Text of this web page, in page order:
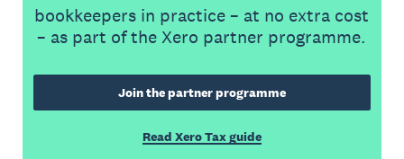
bookkeepers in practice – at no extra cost
– as part of the Xero partner programme.
Join the partner programme
Read Xero Tax guide